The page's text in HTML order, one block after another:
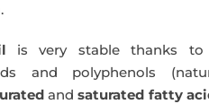
is very stable thanks
and polyphenols
andsaturated fatty